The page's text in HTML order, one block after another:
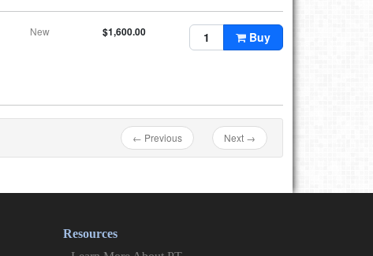
New $1,600.00 Buy
← Previous Next →
Resources